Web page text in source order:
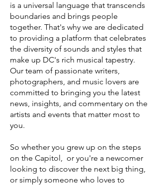
is a universal language that transcends
boundaries and brings people
together. That's why we are dedicated
to providing a platform that celebrates
the diversity of sounds and styles that
make up DC's rich musical tapestry.
Our team of passionate writers,
photographers, and music lovers are
committed to bringing you the latest
news, insights, and commentary on the
artists and events that matter most to
you.
So whether you grew up on the steps
on the Capitol, or you're a newcomer
looking to discover the next big thing,
or simply someone who loves to